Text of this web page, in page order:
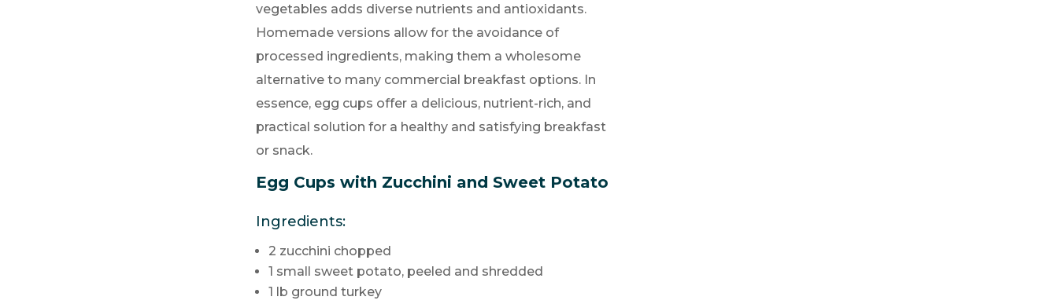
vegetables adds diverse nutrients and antioxidants.
Homemade versions allow for the avoidance of
processed ingredients, making them a wholesome
alternative to many commercial breakfast options. In
essence, egg cups offer a delicious, nutrient-rich, and
practical solution for a healthy and satisfying breakfast
or snack.
Egg Cups with Zucchini and Sweet Potato
Ingredients:
2 zucchini chopped
1 small sweet potato, peeled and shredded
1 lb ground turkey